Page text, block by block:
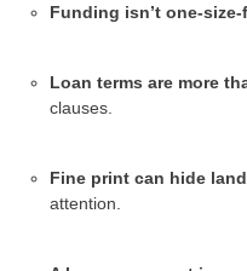
Funding isn’t one-
Loan terms are more
clauses.
Fine print can hide
attention.